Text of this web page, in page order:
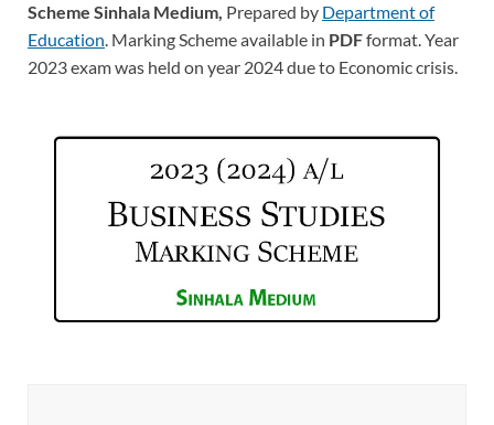
Scheme Sinhala Medium, Prepared by Department of
Education. Marking Scheme available in PDFformat. Year
2023 exam was held on year 2024 due to Economic crisis.